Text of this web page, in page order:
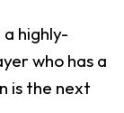
highly-
who has a
is the next